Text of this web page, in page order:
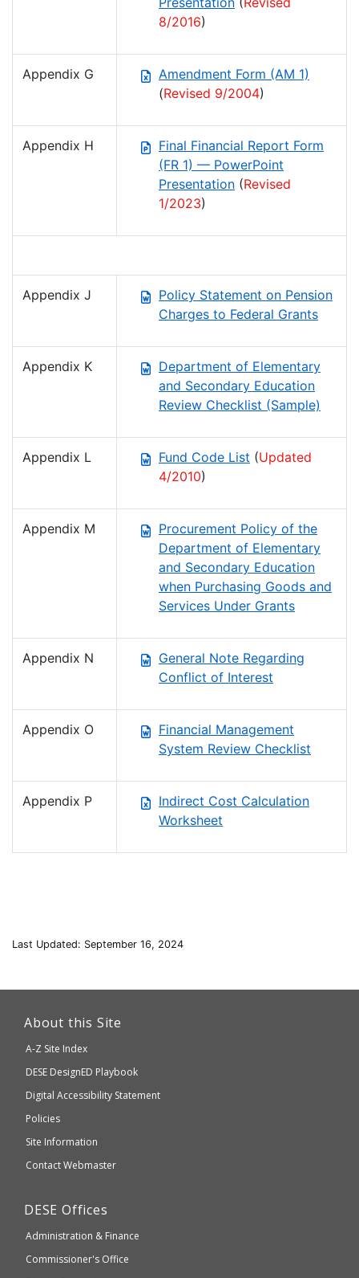
8/2016)
Appendix G
Amendment Form (AM 1)
(Revised 9/2004)
Appendix H
Final Financial Report Form
(FR 1) — PowerPoint
Presentation (Revised
1/2023)
Appendix J
Policy Statement on Pension
Charges to Federal Grants
Appendix K
Department of Elementary
and Secondary Education
Review Checklist (Sample)
Appendix L Fund Code List (Updated
4/2010)
Appendix M
Procurement Policy of the
Department of Elementary
and Secondary Education
when Purchasing Goods and
Services Under Grants
Appendix N
General Note Regarding
Conflict of Interest
Appendix O
Financial Management
System Review Checklist
Appendix P
Indirect Cost Calculation
Worksheet
Last Updated: September 16, 2024
which
About this Site
A-Z Site Index
Department
of
Elementary
and
Secondary
DESE DesignED Playbook
Digital Accessibility Statement
Policies
Site Information
Contact Webmaster
Department
Elementary
and
DESE Offices
Administration & Finance
Commissioner's Office